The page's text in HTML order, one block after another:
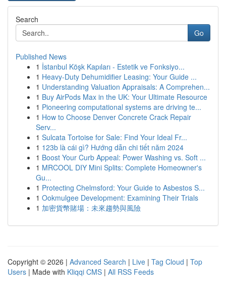
Search
Go
Published News
1 İstanbul Köşk Kapıları - Estetik ve Fonksiyo...
1 Heavy-Duty Dehumidifier Leasing: Your Guide ...
1 Understanding Valuation Appraisals: A Comprehen...
1 Buy AirPods Max in the UK: Your Ultimate Resource
1 Pioneering computational systems are driving te...
1 How to Choose Denver Concrete Crack Repair
Serv...
1 Sulcata Tortoise for Sale: Find Your Ideal Fr...
1 123b là cái gì? Hướng dẫn chi tiết năm 2024
1 Boost Your Curb Appeal: Power Washing vs. Soft ...
1 MRCOOL DIY Mini Splits: Complete Homeowner's
Gu...
1 Protecting Chelmsford: Your Guide to Asbestos S...
1 Ookmulgee Development: Examining Their Trials
1 加密貨幣賭場：未來趨勢與風險
Copyright © 2026 | Advanced Search | Live | Tag Cloud | Top
Users | Made with Kliqqi CMS | All RSS Feeds